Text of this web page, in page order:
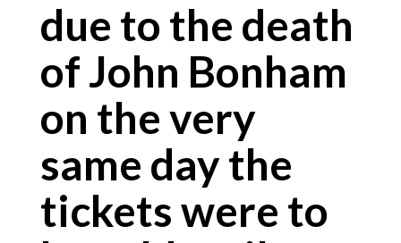
due to the death
of John Bonham
on the very
same day the
tickets were to